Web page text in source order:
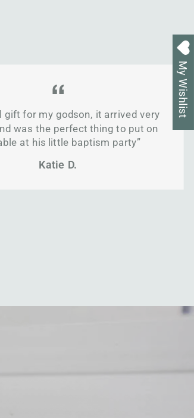
gift for my godson, it arrived very
was the perfect thing to put on
at his little baptism party”
Katie D.
My Wishlist